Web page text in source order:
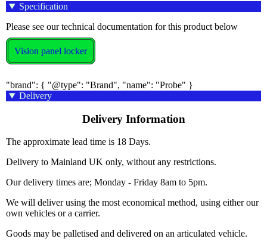
Specification
Please see our technical documentation for this product below
Vision panel locker
"brand": { "@type": "Brand", "name": "Probe" }
Delivery
Delivery Information
The approximate lead time is 18 Days.
Delivery to Mainland UK only, without any restrictions.
Our delivery times are; Monday - Friday 8am to 5pm.
We will deliver using the most economical method, using either our
own vehicles or a carrier.
Goods may be palletised and delivered on an articulated vehicle.